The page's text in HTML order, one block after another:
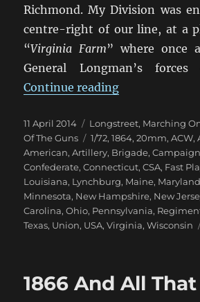
Richmond. My Division was
centre-right of our line, at a
“Virginia Farm” where once
General Longman’s
Continue reading“Marching
Posted
on
11 April 2014 Categories
Longstreet, Marching
Of The Guns
Tags
1/72,1864,20mm,ACW,
American,Artillery, Brigade,Campaign
Confederate,Connecticut,CSA, Fast
Louisiana, Lynchburg, Maine, Maryland
Minnesota, New Hampshire, New
Carolina,Ohio, Pennsylvania,
Texas, Union, USA,Virginia,Wisconsin
1866 And All That